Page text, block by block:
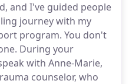
and I've guided people
journey with my
program. You don't
During your
with Anne-Marie,
counselor, who